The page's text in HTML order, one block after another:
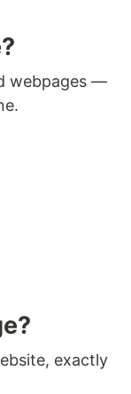
webpages —
exactly